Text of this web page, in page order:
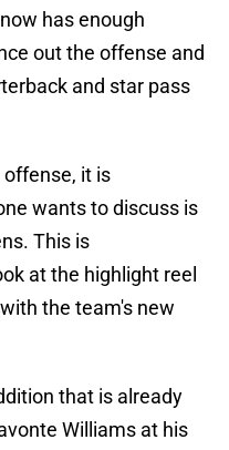
has enough
out the offense and
and star pass
it is
wants to discuss is
This is
at the highlight reel
the team's new
that is already
Williams at his